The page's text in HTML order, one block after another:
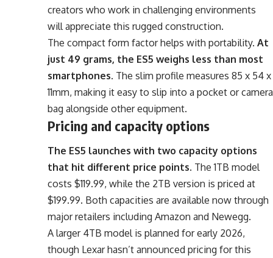
creators who work in challenging environments
will appreciate this rugged construction.
The compact form factor helps with portability. At
just 49 grams, the ES5 weighs less than most
smartphones. The slim profile measures 85 x 54 x
11mm, making it easy to slip into a pocket or camera
bag alongside other equipment.
Pricing and capacity options
The ES5 launches with two capacity options
that hit different price points. The 1TB model
costs $119.99, while the 2TB version is priced at
$199.99. Both capacities are available now through
major retailers including Amazon and Newegg.
A larger 4TB model is planned for early 2026,
though Lexar hasn’t announced pricing for this